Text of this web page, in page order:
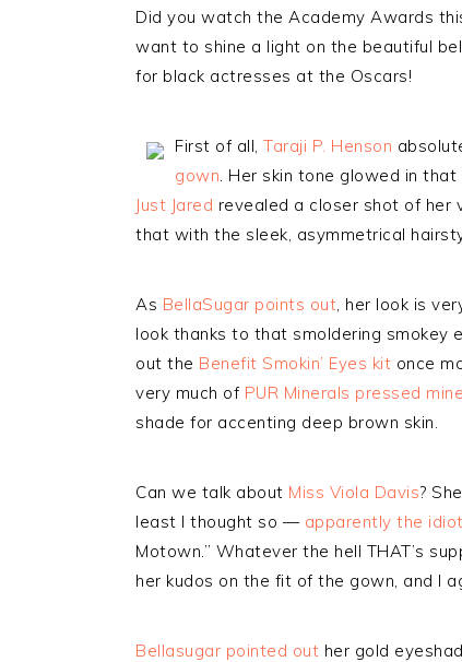
Did you watch the Academy Awards
want to shine a light on the beautiful
for black actresses at the Oscars!
First of all, Taraji P. Henson
gown. Her skin tone glowed in that
Just Jared revealed a closer shot of her
that with the sleek, asymmetrical
As BellaSugar points out, her look is
look thanks to that smoldering smokey
out the Benefit Smokin’ Eyes kit once
very much of PUR Minerals pressed
shade for accenting deep brown skin.
Can we talk about Miss Viola Davis?
least I thought so — apparently the
Motown.” Whatever the hell THAT’s
her kudos on the fit of the gown, and I
Bellasugar pointed out her gold